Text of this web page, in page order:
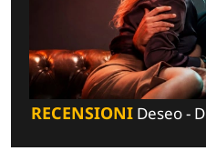
RECENSIONIDeseo -